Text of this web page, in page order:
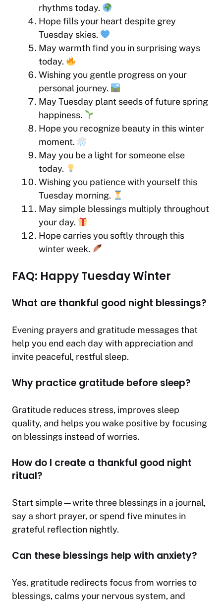
rhythms today.
Hope fills your heart despite grey
Tuesday skies.
May warmth find you in surprising ways
today.
Wishing you gentle progress on your
personal journey.
May Tuesday plant seeds of future spring
happiness.
Hope you recognize beauty in this winter
moment.
May you be a light for someone else
today.
Wishing you patience with yourself this
Tuesday morning.
May simple blessings multiply throughout
your day.
Hope carries you softly through this
winterweek.
FAQ: Happy Tuesday Winter
What are thankful good night blessings?
Evening prayers and gratitude messages that
help you end each day with appreciation and
invite peaceful, restful sleep.
Why practice gratitude before sleep?
Gratitude reduces stress, improves sleep
quality, and helps you wake positive by focusing
on blessings instead of worries.
How do I create a thankful good night
ritual?
Start simple—write three blessings in a journal,
say a short prayer, or spend five minutes in
grateful reflection nightly.
Can these blessings help with anxiety?
Yes, gratitude redirects focus from worries to
blessings, calms your nervous system, and